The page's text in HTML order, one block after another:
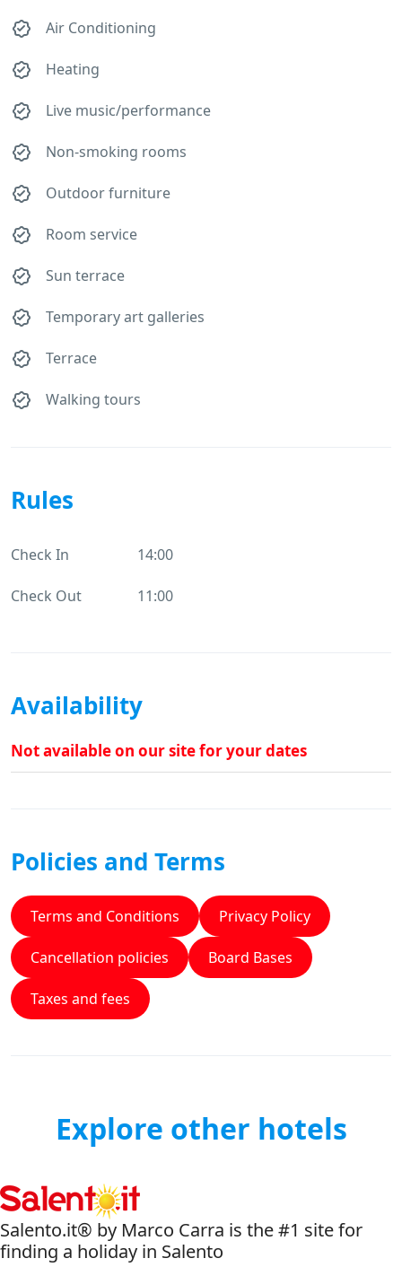
Air Conditioning
Heating
Live music/performance
Non-smoking rooms
Outdoor furniture
Room service
Sun terrace
Temporary art galleries
Terrace
Walking tours
Rules
Check In 14:00
Check Out 11:00
Availability
Not available on our site for your dates
Policies and Terms
Terms and Conditions Privacy Policy
Cancellation policies Board Bases
Taxes and fees
Explore other hotels
Salento.it® by Marco Carra is the #1 site for
finding a holiday in Salento